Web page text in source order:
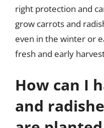
right protection and
grow carrots and
even in the winter or
fresh and early
How can I
and